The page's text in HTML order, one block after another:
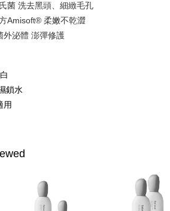
Later"】
is a payment method where you can "pay after
your shopping experience simple,
mobile number and complete the SMS
goods/services before making the payment.
Checkout Process】
Later" as the payment method during
on orders of NT$600 or more
on orders of NT$600 or more
菌 洗去黑頭、細緻毛孔
Amisoft® 柔嫩不乾澀
外泌體 澎彈修護
鎖水
用